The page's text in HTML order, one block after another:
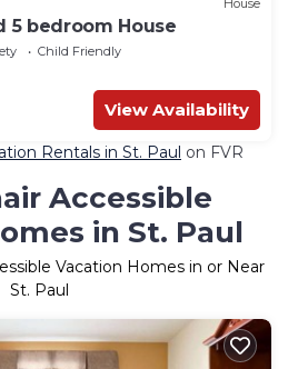
House
5 bedroom House
Child Friendly
View Availability
Rentals in St. Paul on FVR
Accessible
in St. Paul
Vacation Homes in or Near
St. Paul